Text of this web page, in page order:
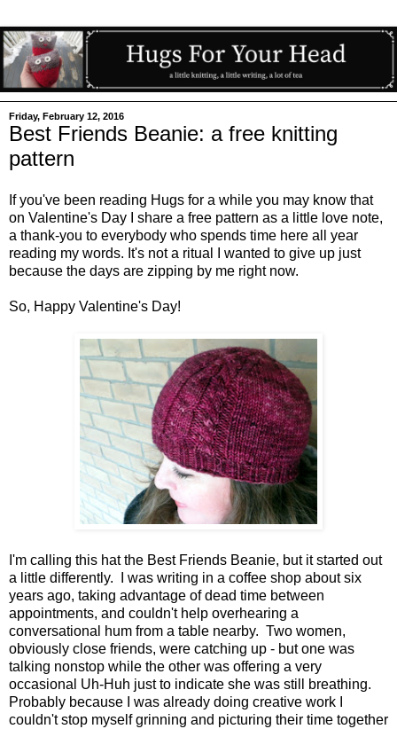
Friday, February 12, 2016
Best Friends Beanie: a free knitting
pattern
If you've been reading Hugs for a while you may know that
on Valentine's Day I share a free pattern as a little love note,
a thank-you to everybody who spends time here all year
reading my words. It's not a ritual I wanted to give up just
because the days are zipping by me right now.
So, Happy Valentine's Day!
I'm calling this hat the Best Friends Beanie, but it started out
a little differently. I was writing in a coffee shop about six
years ago, taking advantage of dead time between
appointments, and couldn't help overhearing a
conversational hum from a table nearby. Two women,
obviously close friends, were catching up - but one was
talking nonstop while the other was offering a very
occasional Uh-Huh just to indicate she was still breathing.
Probably because I was already doing creative work I
couldn't stop myself grinning and picturing their time together